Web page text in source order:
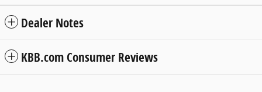
Dealer Notes
KBB.com Consumer Reviews